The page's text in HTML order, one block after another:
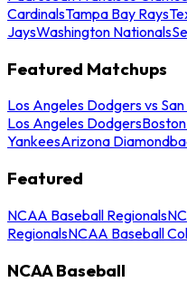
CardinalsTampa Bay Rays
JaysWashington Nationals
Featured Matchups
Los Angeles Dodgers vs
Los Angeles Dodgers
YankeesArizona
Featured
NCAA Baseball Regionals
RegionalsNCAA Baseball
NCAA Baseball